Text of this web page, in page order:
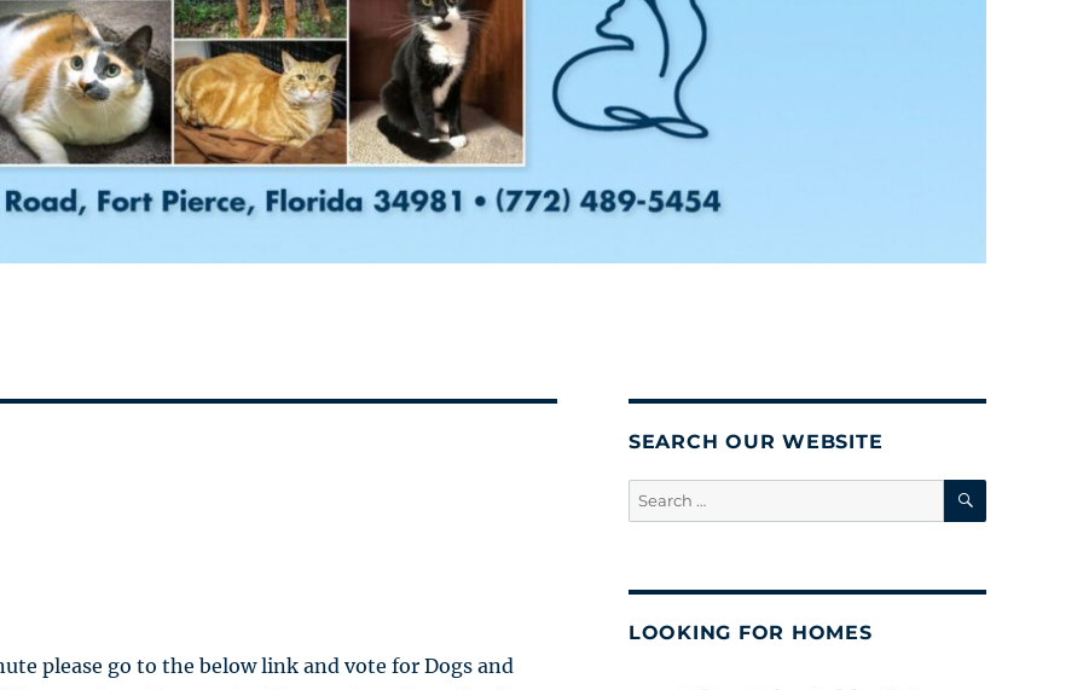
please go to the below link and vote for Dogs and
SEARCH OUR WEBSITE
Search
for:
SEARCH
LOOKING FOR HOMES